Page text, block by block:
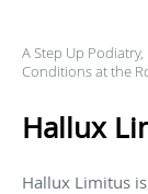
A Step Up Podiatry,
Conditions at the
Hallux
Hallux Limitus